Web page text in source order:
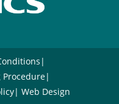
Web Design